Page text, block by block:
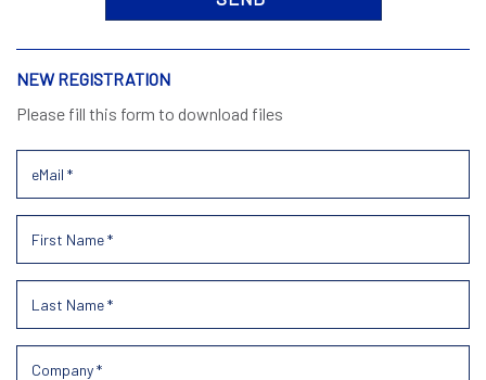
NEW REGISTRATION
Please fill this form to download files